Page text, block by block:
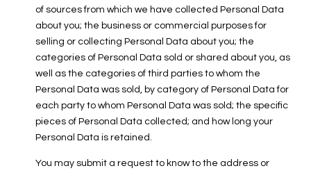
of sources from which we have collected Personal Data
about you; the business or commercial purposes for
selling or collecting Personal Data about you; the
categories of Personal Data sold or shared about you, as
well as the categories of third parties to whom the
Personal Data was sold, by category of Personal Data for
each party to whom Personal Data was sold; the specific
pieces of Personal Data collected; and how long your
Personal Data is retained.
You may submit a request to know to the address or